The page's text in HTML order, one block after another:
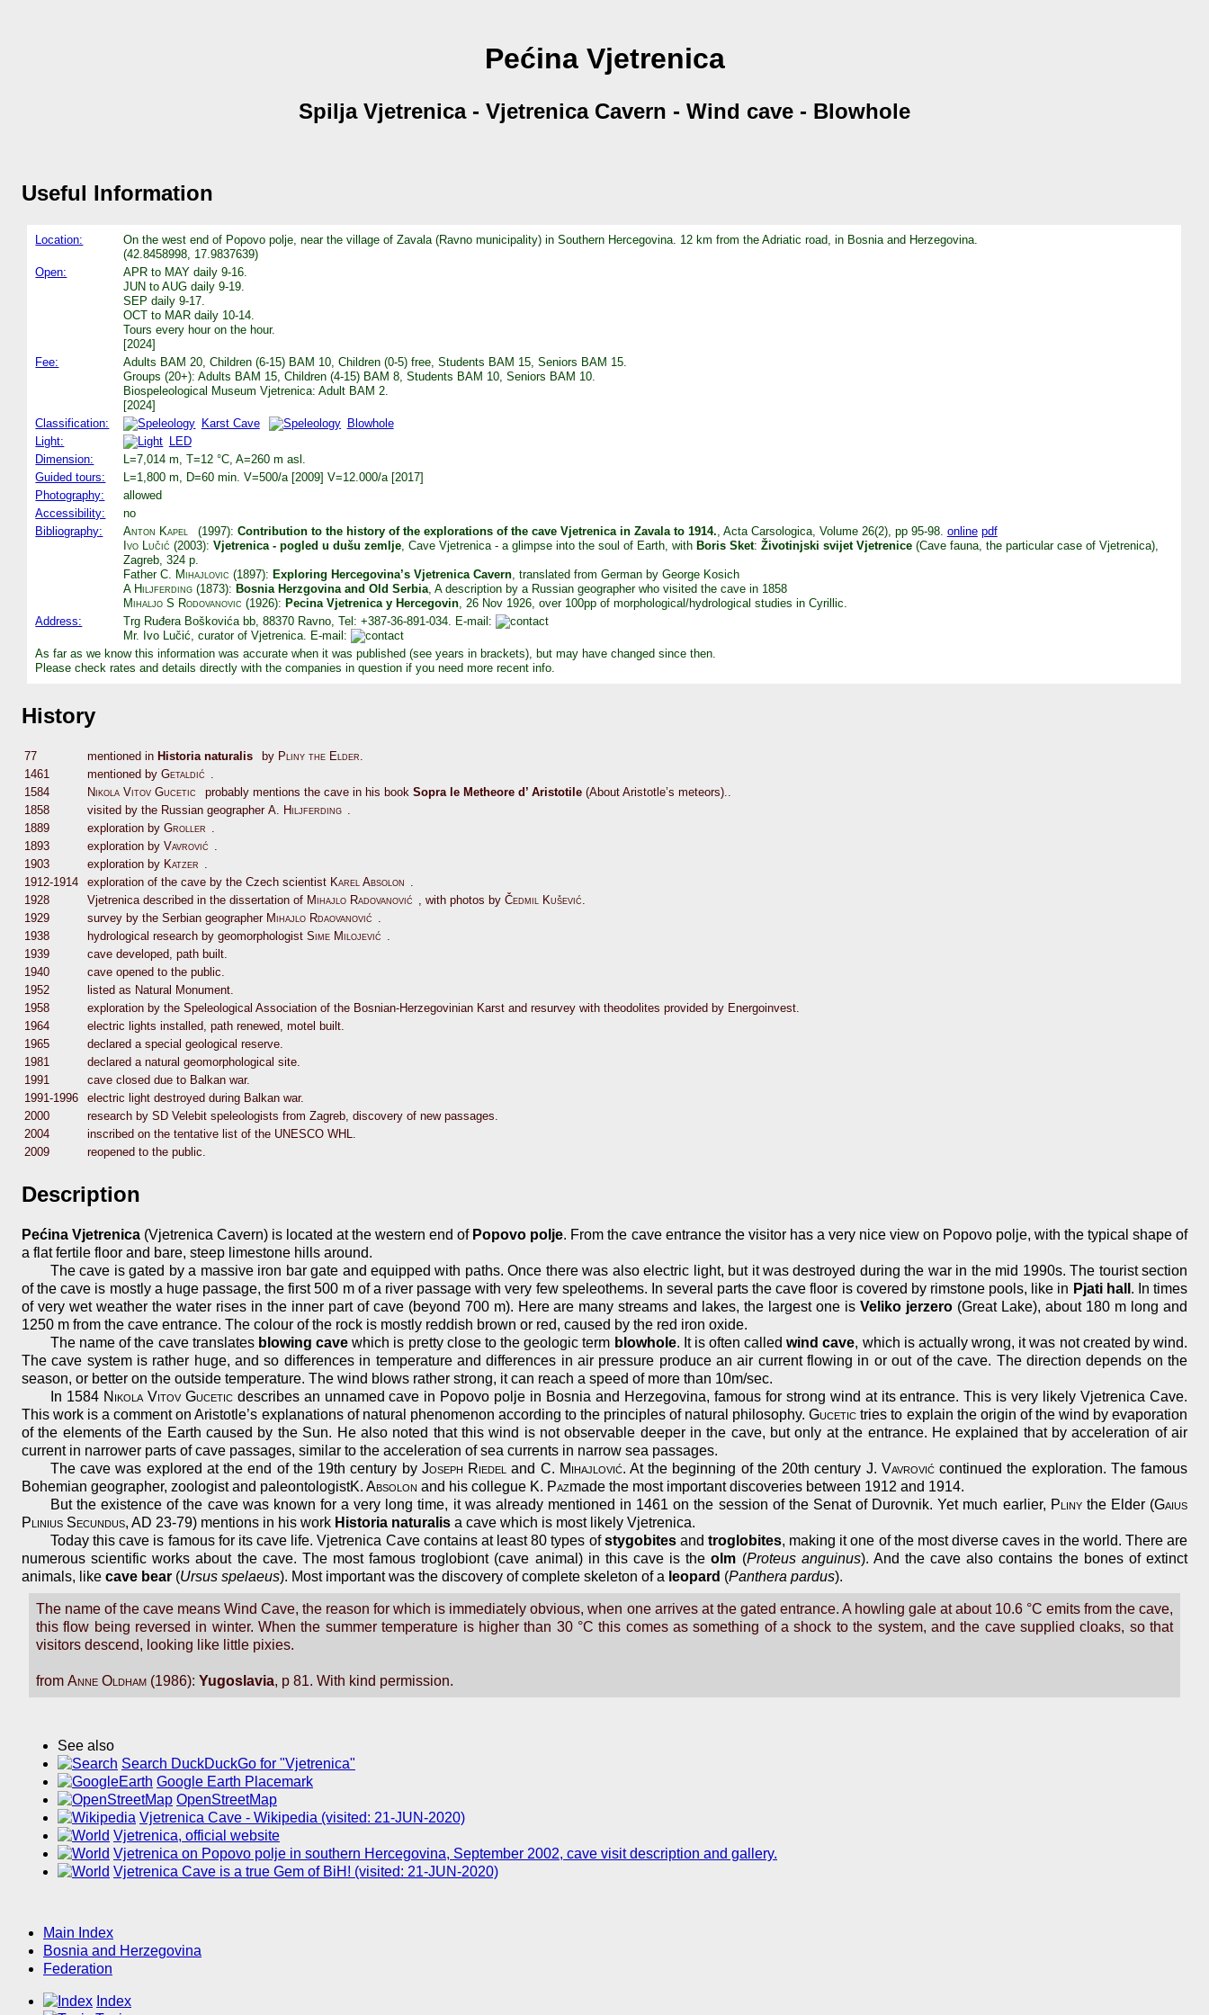
Pećina Vjetrenica
Spilja Vjetrenica - Vjetrenica Cavern - Wind cave - Blowhole
Useful Information
Location:
On the west end of Popovo polje, near the village of Zavala (Ravno municipality) in Southern Hercegovina. 12 km from the Adriatic road, in Bosnia and Herzegovina.
(42.8458998, 17.9837639)
Open:
APR to MAY daily 9-16.
JUN to AUG daily 9-19.
SEP daily 9-17.
OCT to MAR daily 10-14.
Tours every hour on the hour.
[2024]
Fee:
Adults BAM 20, Children (6-15) BAM 10, Children (0-5) free, Students BAM 15, Seniors BAM 15.
Groups (20+): Adults BAM 15, Children (4-15) BAM 8, Students BAM 10, Seniors BAM 10.
Biospeleological Museum Vjetrenica: Adult BAM 2.
[2024]
Classification:
Karst Cave
Blowhole
Light:
LED
Dimension:
L=7,014 m, T=12 °C, A=260 m asl.
Guided tours:
L=1,800 m, D=60 min. V=500/a [2009] V=12.000/a [2017]
Photography:
allowed
Accessibility:
no
Bibliography:
Anton Kapel (1997): Contribution to the history of the explorations of the cave Vjetrenica in Zavala to 1914. , Acta Carsologica, Volume 26(2), pp 95-98. online pdf
Ivo Lučić (2003):Vjetrenica - pogled u dušu zemlje , Cave Vjetrenica - a glimpse into the soul of Earth, withBoris Sket:Životinjski svijet Vjetrenice (Cave fauna, the particular case of Vjetrenica),
Zagreb, 324 p.
FatherC. Mihajlovic (1897):Exploring Hercegovina’s Vjetrenica Cavern , translated from German by George Kosich
A Hiljferding (1873):Bosnia Herzgovina and Old Serbia , A description by a Russian geographer who visited the cave in 1858
Mihaljo S Rodovanovic (1926):Pecina Vjetrenica y Hercegovin , 26 Nov 1926, over 100pp of morphological/hydrological studies in Cyrillic.
Address:
Trg Ruđera Boškovića bb, 88370 Ravno, Tel: +387-36-891-034. E-mail:
Mr. Ivo Lučić, curator of Vjetrenica. E-mail:
As far as we know this information was accurate when it was published (see years in brackets), but may have changed since then.
Please check rates and details directly with the companies in question if you need more recent info.
History
77 mentioned in Historia naturalis by Pliny the Elder.
1461
mentioned by Getaldić .
1584
Nikola Vitov Gucetic probably mentions the cave in his bookSopra le Metheore d’ Aristotile (About Aristotle’s meteors)..
1858
visited by the Russian geographer A. Hiljferding .
1889
exploration by Groller .
1893
exploration by Vavrović .
1903
exploration by Katzer .
1912-1914
exploration of the cave by the Czech scientist Karel Absolon .
1928
Vjetrenica described in the dissertation of Mihajlo Radovanović , with photos byČedmil Kušević.
1929
survey by the Serbian geographer Mihajlo Rdaovanović .
1938
hydrological research by geomorphologist Sime Milojević .
1939
cave developed, path built.
1940
cave opened to the public.
1952
listed as Natural Monument.
1958
exploration by the Speleological Association of the Bosnian-Herzegovinian Karst and resurvey with theodolites provided by Energoinvest.
1964
electric lights installed, path renewed, motel built.
1965
declared a special geological reserve.
1981
declared a natural geomorphological site.
1991
cave closed due to Balkan war.
1991-1996
electric light destroyed during Balkan war.
2000
research by SD Velebit speleologists from Zagreb, discovery of new passages.
2004
inscribed on the tentative list of the UNESCO WHL.
2009
reopened to the public.
Description
Pećina Vjetrenica (Vjetrenica Cavern) is located at the western end of Popovo polje. From the cave entrance the visitor has a very nice view on Popovo polje, with the typical shape of
a flat fertile floor and bare, steep limestone hills around.
The cave is gated by a massive iron bar gate and equipped with paths. Once there was also electric light, but it was destroyed during the war in the mid 1990s. The tourist section
of the cave is mostly a huge passage, the first 500 m of a river passage with very few speleothems. In several parts the cave floor is covered by rimstone pools, like in Pjati hall . In times
of very wet weather the water rises in the inner part of cave (beyond 700 m). Here are many streams and lakes, the largest one isVeliko jerzero (Great Lake), about 180 m long and
1250 m from the cave entrance. The colour of the rock is mostly reddish brown or red, caused by the red iron oxide.
The name of the cave translates blowing cave which is pretty close to the geologic term blowhole. It is often calledwind cave, which is actually wrong, it was not created by wind.
The cave system is rather huge, and so differences in temperature and differences in air pressure produce an air current flowing in or out of the cave. The direction depends on the
season, or better on the outside temperature. The wind blows rather strong, it can reach a speed of more than 10m/sec.
In 1584 Nikola Vitov Guceticdescribes an unnamed cave in Popovo polje in Bosnia and Herzegovina, famous for strong wind at its entrance. This is very likely Vjetrenica Cave.
This work is a comment on Aristotle’s explanations of natural phenomenon according to the principles of natural philosophy.Gucetic tries to explain the origin of the wind by evaporation
of the elements of the Earth caused by the Sun. He also noted that this wind is not observable deeper in the cave, but only at the entrance. He explained that by acceleration of air
current in narrower parts of cave passages, similar to the acceleration of sea currents in narrow sea passages.
The cave was explored at the end of the 19th century by Joseph Riedel and C. Mihajlović. At the beginning of the 20th century J. Vavrovićcontinued the exploration. The famous
Bohemian geographer, zoologist and paleontologistK. Absolon and his collegue K. Pazmade the most important discoveries between 1912 and 1914.
But the existence of the cave was known for a very long time, it was already mentioned in 1461 on the session of the Senat of Durovnik. Yet much earlier, Plinythe Elder (Gaius
Plinius Secundus, AD 23-79) mentions in his work Historia naturalis a cave which is most likely Vjetrenica.
Today this cave is famous for its cave life. Vjetrenica Cave contains at least 80 types ofstygobitesand troglobites, making it one of the most diverse caves in the world. There are
numerous scientific works about the cave. The most famous troglobiont (cave animal) in this cave is theolm (Proteus anguinus). And the cave also contains the bones of extinct
animals, like cave bear (Ursus spelaeus). Most important was the discovery of complete skeleton of a leopard (Panthera pardus).
The name of the cave means Wind Cave, the reason for which is immediately obvious, when one arrives at the gated entrance. A howling gale at about 10.6 °C emits from the cave,
this flow being reversed in winter. When the summer temperature is higher than 30 °C this comes as something of a shock to the system, and the cave supplied cloaks, so that
visitors descend, looking like little pixies.
from Anne Oldham (1986): Yugoslavia, p 81. With kind permission.
See also
Search DuckDuckGo for "Vjetrenica"
Google Earth Placemark
OpenStreetMap
Vjetrenica Cave - Wikipedia (visited: 21-JUN-2020)
Vjetrenica, official website
Vjetrenica on Popovo polje in southern Hercegovina, September 2002, cave visit description and gallery.
Vjetrenica Cave is a true Gem of BiH! (visited: 21-JUN-2020)
Main Index
Bosnia and Herzegovina
Federation
Index